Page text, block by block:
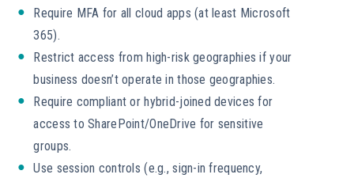
Require MFA for all cloud apps (at least Microsoft
365).
Restrict access from high-risk geographies if your
business doesn’t operate in those geographies.
Require compliant or hybrid-joined devices for
access to SharePoint/OneDrive for sensitive
groups.
Use session controls (e.g., sign-in frequency,